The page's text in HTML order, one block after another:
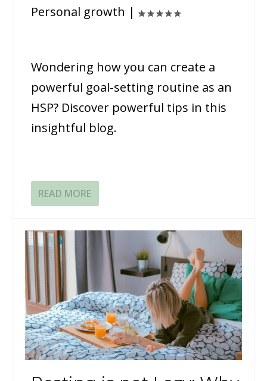
Personal growth |
Wondering how you can create a
powerful goal-setting routine as an
HSP? Discover powerful tips in this
insightful blog.
READ MORE